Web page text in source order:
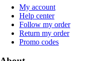
My account
Help center
Follow my order
Return my order
Promo codes